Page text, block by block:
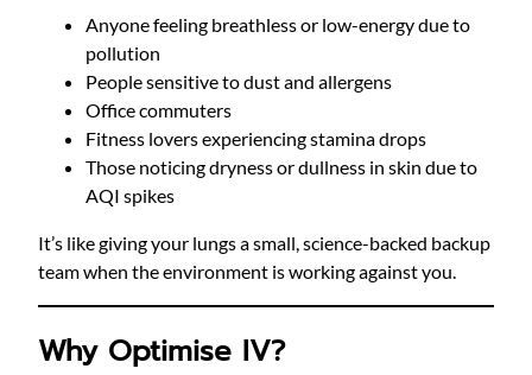
Anyone feeling breathless or low-energy due to
pollution
People sensitive to dust and allergens
Office commuters
Fitness lovers experiencing stamina drops
Those noticing dryness or dullness in skin due to
AQI spikes
It’s like giving your lungs a small, science-backed backup
team when the environment is working against you.
Why Optimise IV?